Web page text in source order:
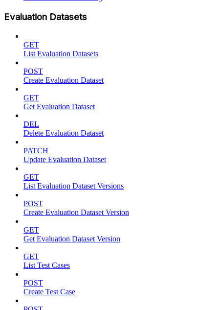
Evaluation Datasets
GET
List Evaluation Datasets
POST
Create Evaluation Dataset
GET
Get Evaluation Dataset
DEL
Delete Evaluation Dataset
PATCH
Update Evaluation Dataset
GET
List Evaluation Dataset Versions
POST
Create Evaluation Dataset Version
GET
Get Evaluation Dataset Version
GET
List Test Cases
POST
Create Test Case